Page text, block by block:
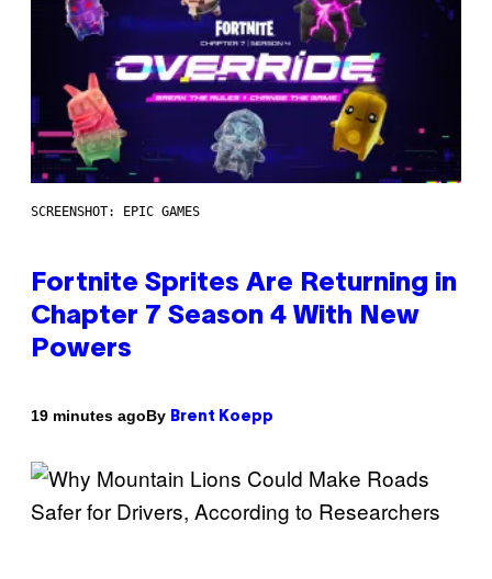
SCREENSHOT: EPIC GAMES
Fortnite Sprites Are Returning in
Chapter 7 Season 4 With New
Powers
19 minutes agoBy Brent Koepp